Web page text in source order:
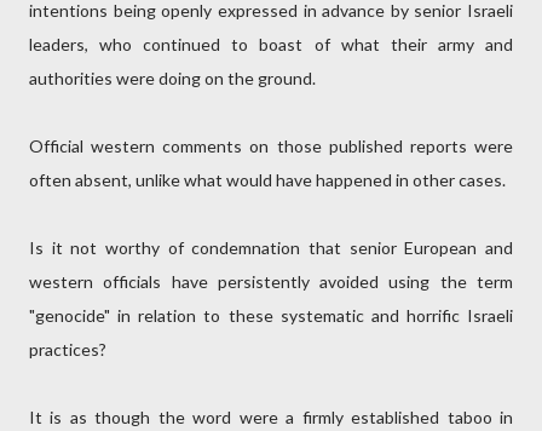
intentions being openly expressed in advance by senior Israeli
leaders, who continued to boast of what their army and
authorities were doing on the ground.
Official western comments on those published reports were
often absent, unlike what would have happened in other cases.
Is it not worthy of condemnation that senior European and
western officials have persistently avoided using the term
"genocide" in relation to these systematic and horrific Israeli
practices?
It is as though the word were a firmly established taboo in